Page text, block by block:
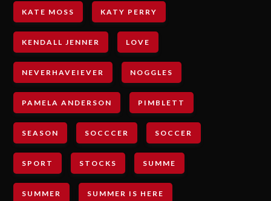
KATE MOSS KATY PERRY
KENDALL JENNER LOVE
NEVERHAVEIEVER NOGGLES
PAMELA ANDERSON PIMBLETT
SEASON SOCCCER SOCCER
SPORT STOCKS SUMME
SUMMER SUMMER IS HERE